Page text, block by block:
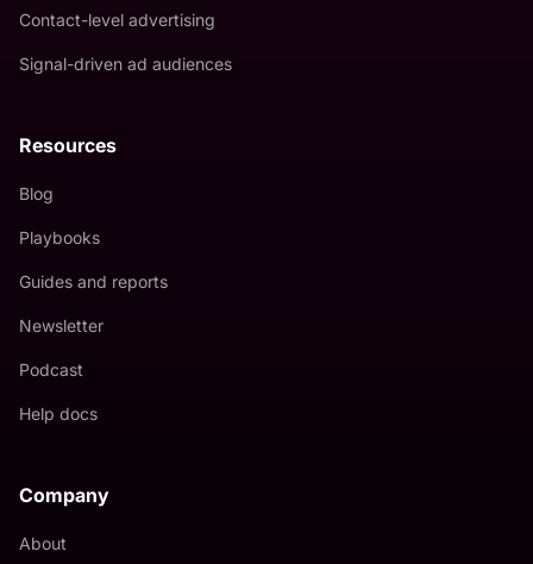
Contact-level advertising
Signal-driven ad audiences
Resources
Blog
Playbooks
Guides and reports
Newsletter
Podcast
Help docs
Company
About